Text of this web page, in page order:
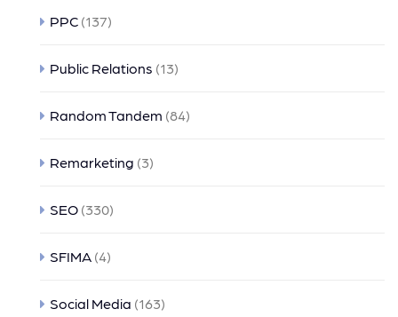
PPC (137)
Public Relations (13)
Random Tandem (84)
Remarketing (3)
SEO (330)
SFIMA (4)
Social Media (163)